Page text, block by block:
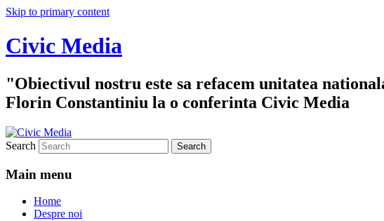
Skip to primary content
Civic Media
"Obiectivul nostru este sa refacem unitatea
Florin Constantiniu la o conferinta Civic Media
Search
Main menu
Home
Despre noi